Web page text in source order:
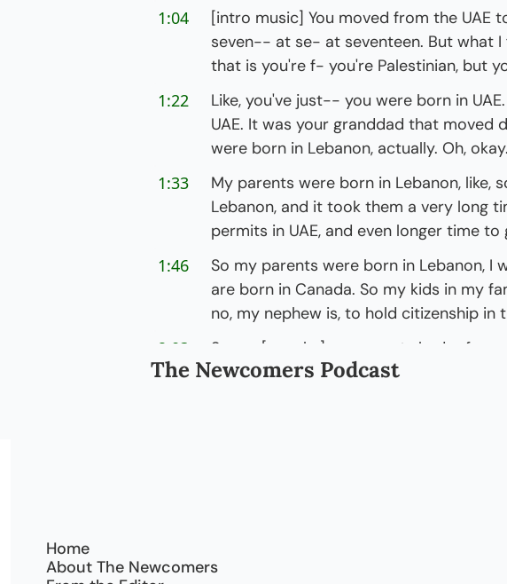
1:04
[intro music] You moved from the UAE
seven-- at se- at seventeen. But what
that is you're f- you're Palestinian, but
1:22
Like, you've just-- you were born in
UAE. It was your granddad that moved
were born in Lebanon, actually. Oh,
1:33
My parents were born in Lebanon, like,
Lebanon, and it took them a very long
permits in UAE, and even longer time to
1:46
So my parents were born in Lebanon, I
are born in Canada. So my kids in my
no, my nephew is, to hold citizenship in
2:03
So m- [coughs] my parents had
one, but my kids were born with
It gives you a whole new world. So my
with that privilege. That- Status. Like,
The Newcomers Podcast
Home
About The Newcomers